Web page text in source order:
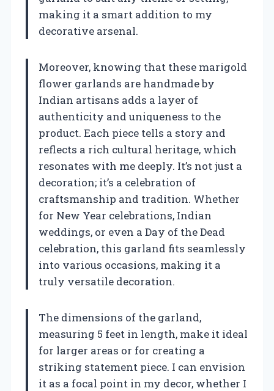
making it a smart addition to my
decorative arsenal.
Moreover, knowing that these marigold
flower garlands are handmade by
Indian artisans adds a layer of
authenticity and uniqueness to the
product. Each piece tells a story and
reflects a rich cultural heritage, which
resonates with me deeply. It’s not just a
decoration; it’s a celebration of
craftsmanship and tradition. Whether
for New Year celebrations, Indian
weddings, or even a Day of the Dead
celebration, this garland fits seamlessly
into various occasions, making it a
truly versatile decoration.
The dimensions of the garland,
measuring 5 feet in length, make it ideal
for larger areas or for creating a
striking statement piece. I can envision
it as a focal point in my decor, whether I